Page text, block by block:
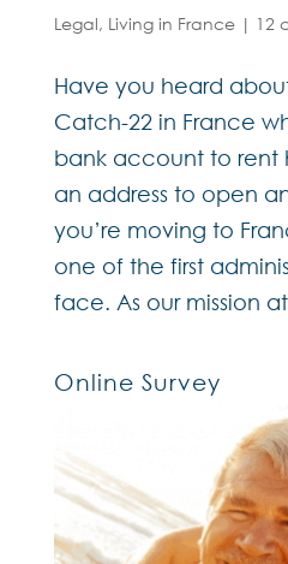
Legal, Living in France| 12
Have you heard
Catch-22 in France
bank account to rent
an address to open
you’re moving to
one of the first
face. As our mission
Online Survey